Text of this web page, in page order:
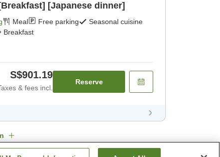
[Japanese dinner]
Meal Free parking
Seasonal cuisine
Breakfast
S$901.19
& fees incl.
Reserve